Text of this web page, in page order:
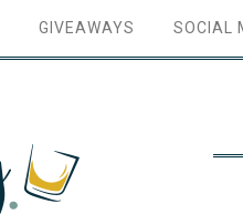
GIVEAWAYS SOCIAL